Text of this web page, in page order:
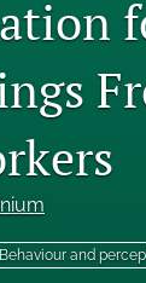
Behaviour and